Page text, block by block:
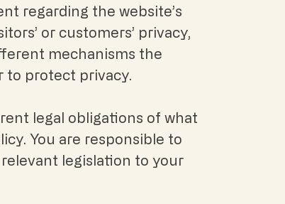
regarding the website’s
or customers’ privacy,
mechanisms the
to protect privacy.
legal obligations of what
You are responsible to
legislation to your